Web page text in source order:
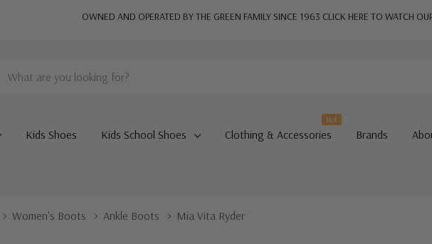
OWNED AND OPERATED BY THE GREEN FAMILY SINCE 1963 CLICK HERE TO WATCH
Search
Kids Shoes Kids School Shoes Clothing & Accessories
Hot
Brands
Women's Boots Ankle Boots Mia Vita Ryder